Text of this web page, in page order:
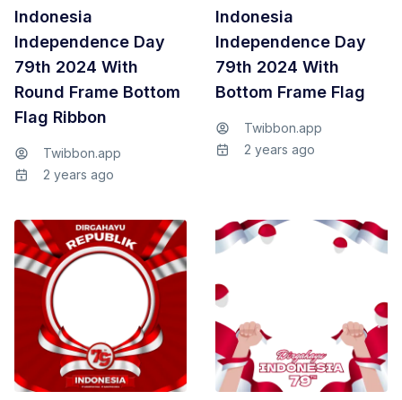
Indonesia
Independence Day
79th 2024 With
Round Frame Bottom
Flag Ribbon
Twibbon.app
2 years ago
Indonesia
Independence Day
79th 2024 With
Bottom Frame Flag
Twibbon.app
2 years ago